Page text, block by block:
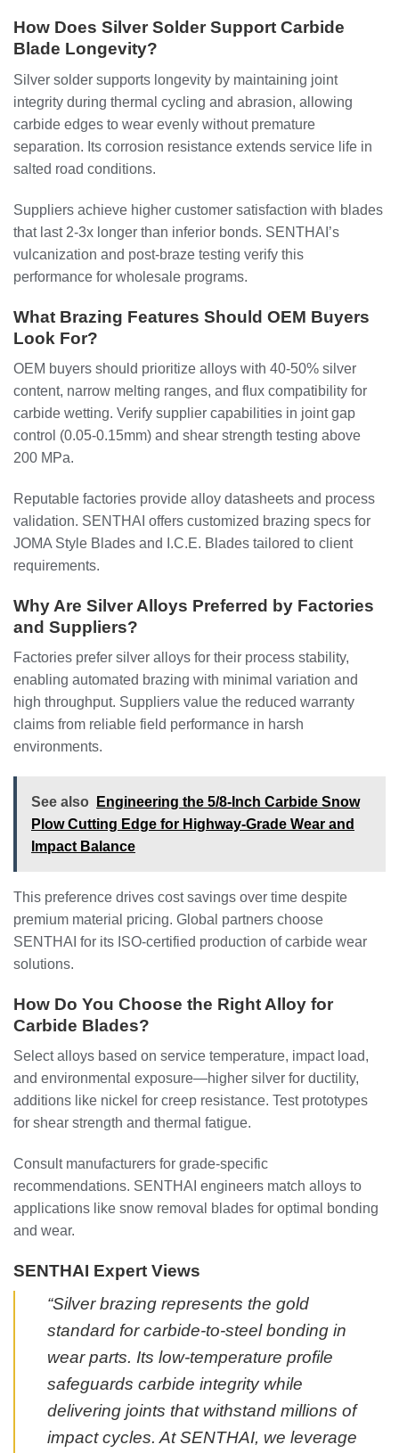
How Does Silver Solder Support Carbide
Blade Longevity?
Silver solder supports longevity by maintaining joint
integrity during thermal cycling and abrasion, allowing
carbide edges to wear evenly without premature
separation. Its corrosion resistance extends service life in
salted road conditions.
Suppliers achieve higher customer satisfaction with blades
that last 2-3x longer than inferior bonds. SENTHAI’s
vulcanization and post-braze testing verify this
performance for wholesale programs.
What Brazing Features Should OEM Buyers
Look For?
OEM buyers should prioritize alloys with 40-50% silver
content, narrow melting ranges, and flux compatibility for
carbide wetting. Verify supplier capabilities in joint gap
control (0.05-0.15mm) and shear strength testing above
200 MPa.
Reputable factories provide alloy datasheets and process
validation. SENTHAI offers customized brazing specs for
JOMA Style Blades and I.C.E. Blades tailored to client
requirements.
Why Are Silver Alloys Preferred by Factories
and Suppliers?
Factories prefer silver alloys for their process stability,
enabling automated brazing with minimal variation and
high throughput. Suppliers value the reduced warranty
claims from reliable field performance in harsh
environments.
See also
Engineering the 5/8-Inch Carbide Snow
Plow Cutting Edge for Highway-Grade Wear and
Impact Balance
This preference drives cost savings over time despite
premium material pricing. Global partners choose
SENTHAI for its ISO-certified production of carbide wear
solutions.
How Do You Choose the Right Alloy for
Carbide Blades?
Select alloys based on service temperature, impact load,
and environmental exposure—higher silver for ductility,
additions like nickel for creep resistance. Test prototypes
for shear strength and thermal fatigue.
Consult manufacturers for grade-specific
recommendations. SENTHAI engineers match alloys to
applications like snow removal blades for optimal bonding
and wear.
SENTHAI Expert Views
“Silver brazing represents the gold
standard for carbide-to-steel bonding in
wear parts. Its low-temperature profile
safeguards carbide integrity while
delivering joints that withstand millions of
impact cycles. At SENTHAI, we leverage